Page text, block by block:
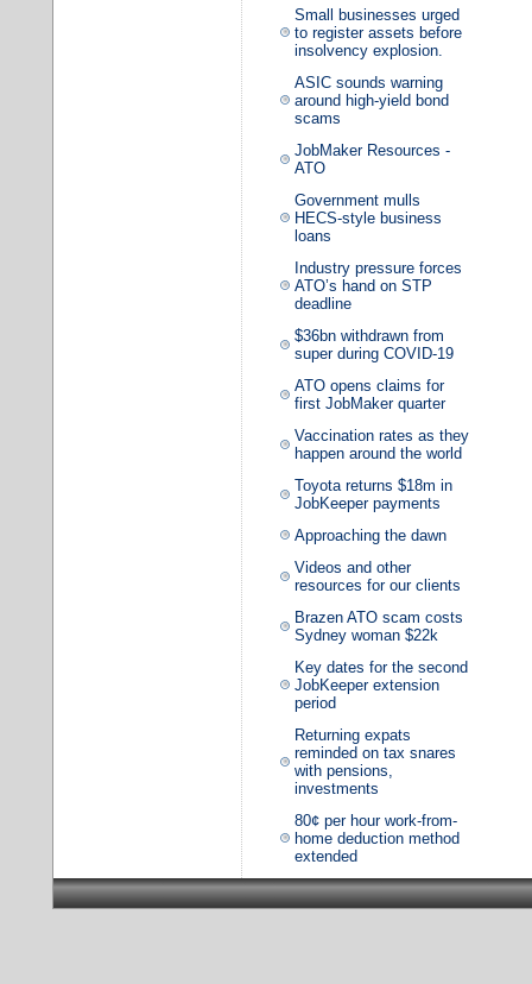
Small businesses urged
to register assets before
insolvency explosion.
ASIC sounds warning
around high-yield bond
scams
JobMaker Resources -
ATO
Government mulls
HECS-style business
loans
Industry pressure forces
ATO’s hand on STP
deadline
$36bn withdrawn from
super during COVID-19
ATO opens claims for
first JobMaker quarter
Vaccination rates as they
happen around the world
Toyota returns $18m in
JobKeeper payments
Approaching the dawn
Videos and other
resources for our clients
Brazen ATO scam costs
Sydney woman $22k
Key dates for the second
JobKeeper extension
period
Returning expats
reminded on tax snares
with pensions,
investments
80¢ per hour work-from-
home deduction method
extended